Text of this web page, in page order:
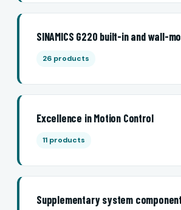
SINAMICS G220 built-in and wall-
26 products
Excellence in Motion Control
11 products
Supplementary system